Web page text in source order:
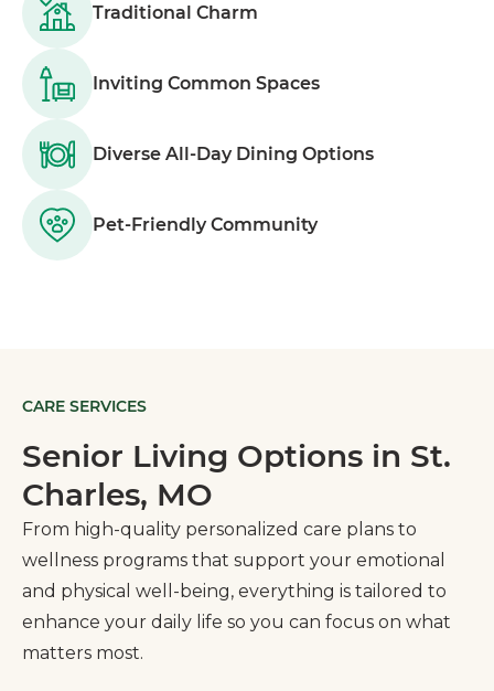
Traditional Charm
Inviting Common Spaces
Diverse All-Day Dining Options
Pet-Friendly Community
CARE SERVICES
Senior Living Options in St.
Charles, MO
From high-quality personalized care plans to
wellness programs that support your emotional
and physical well-being, everything is tailored to
enhance your daily life so you can focus on what
matters most.